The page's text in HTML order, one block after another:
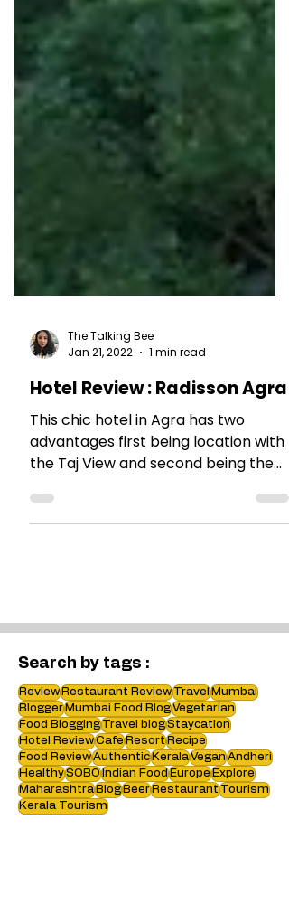
The Talking Bee
Jan 21, 2022
1 min read
Hotel Review : Radisson Agra
This chic hotel in Agra has two
the Taj View and second being the
brand and the benefits i.e. Service !
Search by tags :
ReviewRestaurant ReviewTravelMumbai
BloggerMumbai Food BlogVegetarian
Food BloggingTravel blogStaycation
Hotel ReviewCafeResortRecipe
Food ReviewAuthentic KeralaVeganAndheri
HealthySOBOIndian Food